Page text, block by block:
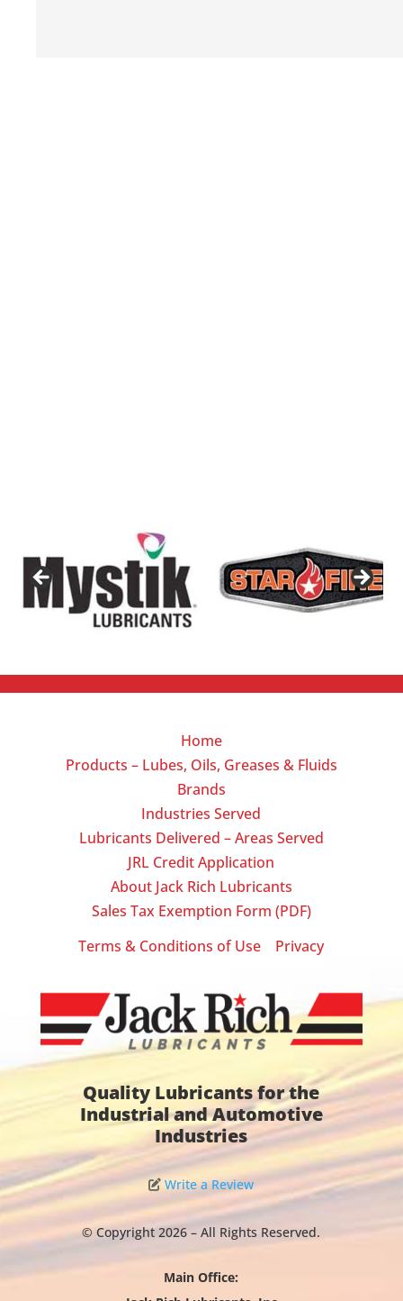
Home
Products – Lubes, Oils, Greases & Fluids
Brands
Industries Served
Lubricants Delivered – Areas Served
JRL Credit Application
About Jack Rich Lubricants
Sales Tax Exemption Form (PDF)
Terms & Conditions of Use
Privacy
Quality Lubricants for the
Industrial and Automotive
Industries
Write a Review
© Copyright 2026 – All Rights Reserved.
Main Office: